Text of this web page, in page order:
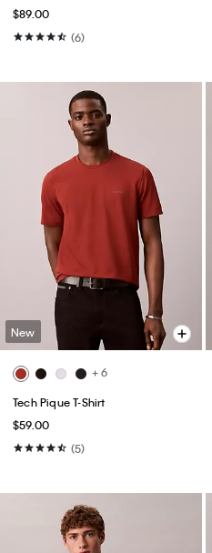
$89.00
(6)
New
+ 6
Tech Pique T-Shirt
$59.00
(5)